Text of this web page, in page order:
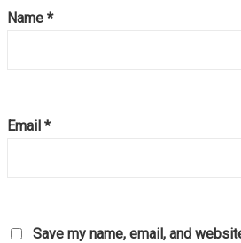
Name *
Email *
Save my name, email, and